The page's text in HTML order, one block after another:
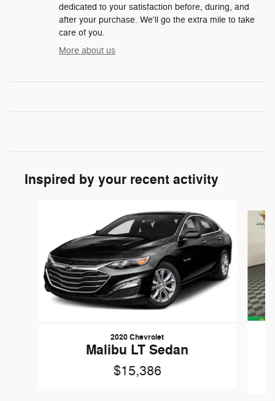
dedicated to your satisfaction before, during, and
after your purchase. We'll go the extra mile to take
care of you.
More about us
Inspired by your recent activity
2020 Chevrolet
Malibu LT Sedan
$15,386